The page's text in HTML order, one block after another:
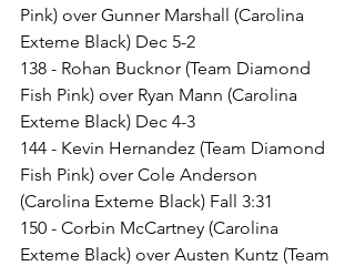
Pink) over Gunner Marshall (Carolina
Exteme Black) Dec 5-2
138 - Rohan Bucknor (Team Diamond
Fish Pink) over Ryan Mann (Carolina
Exteme Black) Dec 4-3
144 - Kevin Hernandez (Team Diamond
Fish Pink) over Cole Anderson
(Carolina Exteme Black) Fall 3:31
150 - Corbin McCartney (Carolina
Exteme Black) over Austen Kuntz (Team